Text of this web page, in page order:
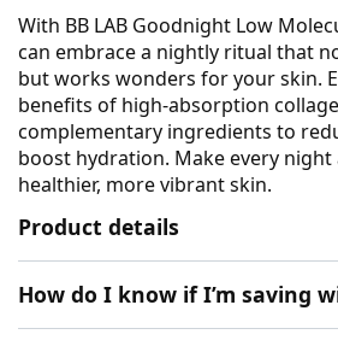
With BB LAB Goodnight Low
can embrace a nightly ritual that
but works wonders for your skin.
benefits of high-absorption
complementary ingredients to
boost hydration. Make every
healthier, more vibrant skin.
Product details
How do I know if I’m saving